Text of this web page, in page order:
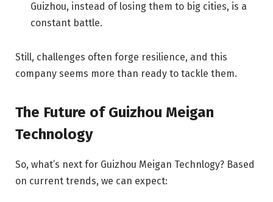
Guizhou, instead of losing them to big cities, is a
constant battle.
Still, challenges often forge resilience, and this
company seems more than ready to tackle them.
The Future of Guizhou Meigan
Technology
So, what’s next for Guizhou Meigan Technlogy? Based
on current trends, we can expect: